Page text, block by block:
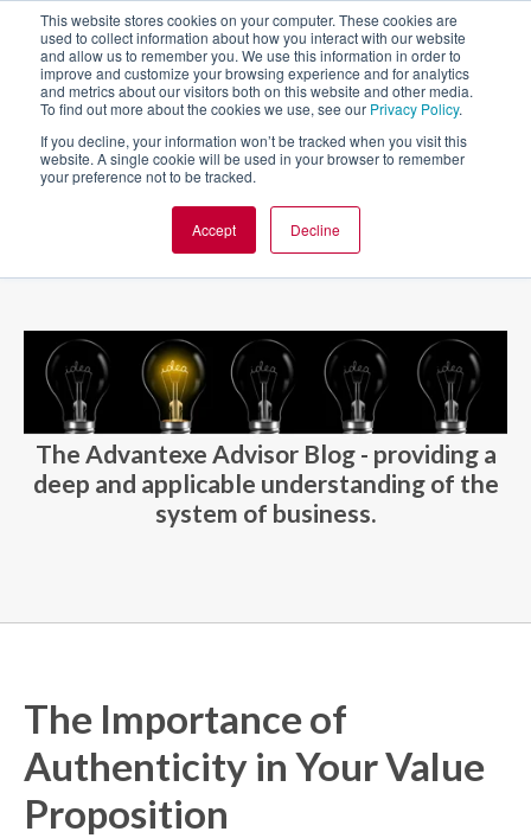
This website stores cookies on your computer. These cookies are
used to collect information about how you interact with our website
and allow us to remember you. We use this information in order to
improve and customize your browsing experience and for analytics
and metrics about our visitors both on this website and other media.
To find out more about the cookies we use, see our Privacy Policy.
If you decline, your information won’t be tracked when you visit this
website. A single cookie will be used in your browser to remember
your preference not to be tracked.
Accept Decline
BLOG AND CASES BLOGS
The Advantexe Advisor Blog - providing a
deep and applicable understanding of the
system of business.
The Importance of
Authenticity in Your Value
Proposition